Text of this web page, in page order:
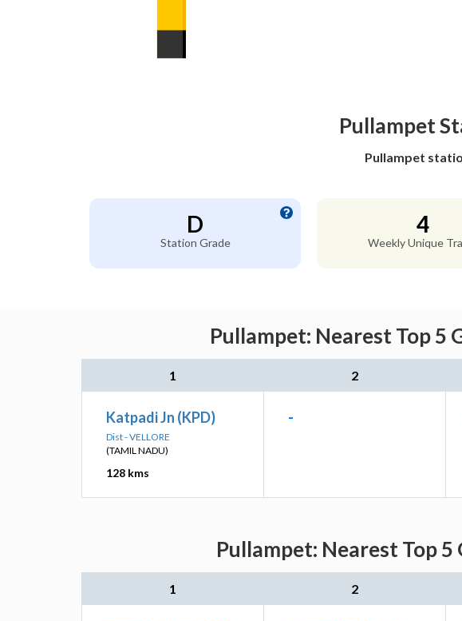
Pullampet
Pullampet
D
Station Grade
4
Weekly Unique
Pullampet: Nearest Top 5
1 2
Katpadi Jn (KPD)
Dist - VELLORE
(TAMIL NADU)
128 kms
-
Pullampet: Nearest Top
1 2